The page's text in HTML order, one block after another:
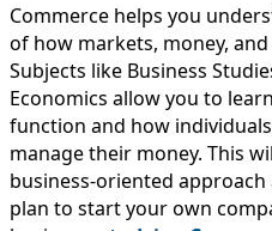
Commerce helps you
of how markets, money,
Subjects like Business
Economics allow you to
function and how
manage their money. This
business-oriented approach
plan to start your own